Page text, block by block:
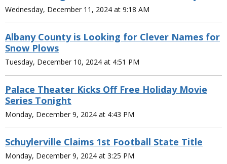
Wednesday, December 11, 2024 at 9:18 AM
Albany County is Looking for Clever Names for
Snow Plows
Tuesday, December 10, 2024 at 4:51 PM
Palace Theater Kicks Off Free Holiday Movie
Series Tonight
Monday, December 9, 2024 at 4:43 PM
Schuylerville Claims 1st Football State Title
Monday, December 9, 2024 at 3:25 PM